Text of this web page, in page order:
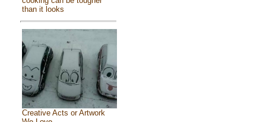
than it looks
Creative Acts or Artwork